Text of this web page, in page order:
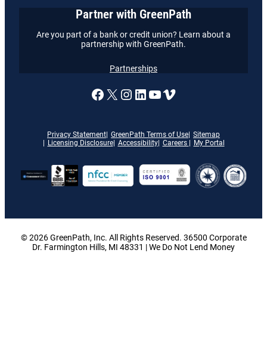
Privacy Statement GreenPath Terms of Use Sitemap
Licensing Disclosure
Accessibility Careers My Portal
A link to our Facebook page
X A link to our Instagram
A link to our
A link to our
Vimeo
Partner with GreenPath
Are you part of a bank or credit union? Learn about a
partnership with GreenPath.
Partnerships
© 2026 GreenPath, Inc. All Rights Reserved. 36500 Corporate
Dr. Farmington Hills, MI 48331 | We Do Not Lend Money